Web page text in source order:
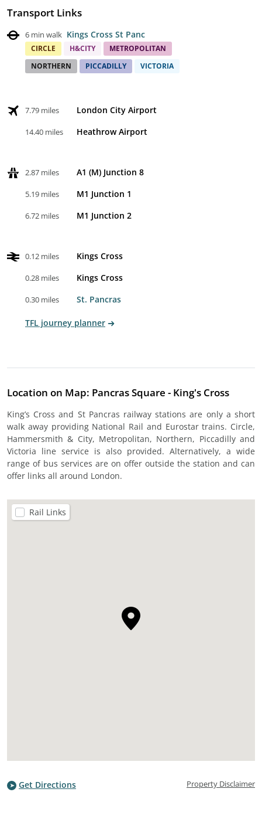
Transport Links
6 min walk Kings Cross St Panc
CIRCLE H&CITY
METROPOLITAN
NORTHERN
PICCADILLY VICTORIA
7.79 miles London City Airport
14.40 miles Heathrow Airport
2.87 miles A1 (M) Junction 8
5.19 miles M1 Junction 1
6.72 miles M1 Junction 2
0.12 miles Kings Cross
0.28 miles Kings Cross
0.30 miles St. Pancras
TFL journey planner
Location on Map: Pancras Square - King's Cross
King’s Cross and St Pancras railway stations are only a short
walk away providing National Rail and Eurostar trains. Circle,
Hammersmith & City, Metropolitan, Northern, Piccadilly and
Victoria line service is also provided. Alternatively, a wide
range of bus services are on offer outside the station and can
offer links all around London.
Rail Links
Get Directions Property Disclaimer